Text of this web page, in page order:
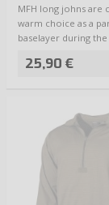
MFH long johns are
warm choice as a
baselayer during
25,90 €